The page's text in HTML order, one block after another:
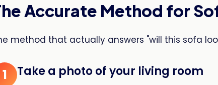
Accurate Method for
method that actually answers "will this sofa
1 Take a photo of your living room